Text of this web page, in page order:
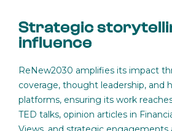
Strategic
influence
ReNew2030 amplifies its impact
coverage, thought leadership, and
platforms, ensuring its work
TED talks, opinion articles in